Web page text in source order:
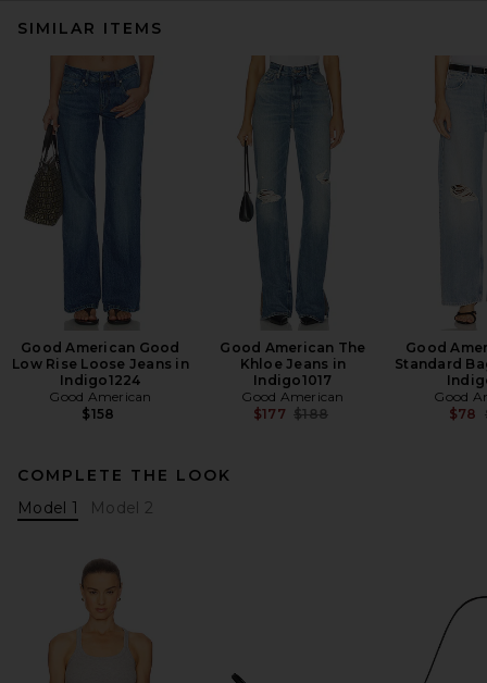
SIMILAR ITEMS
Good American Good
Low Rise Loose Jeans in
Indigo1224
Good American
$158
Good American The
Khloe Jeans in
Indigo1017
Good American
$177 Previous price:
$188
Good
Standard
Good
$78
COMPLETE THE LOOK
Model 1
Model 2